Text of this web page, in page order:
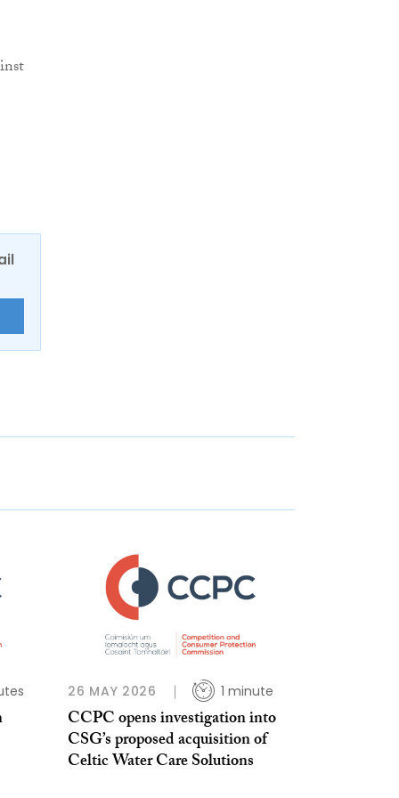
26 MAY 2026 1 minute
CCPC opens investigation into
CSG’s proposed acquisition of
Celtic Water Care Solutions